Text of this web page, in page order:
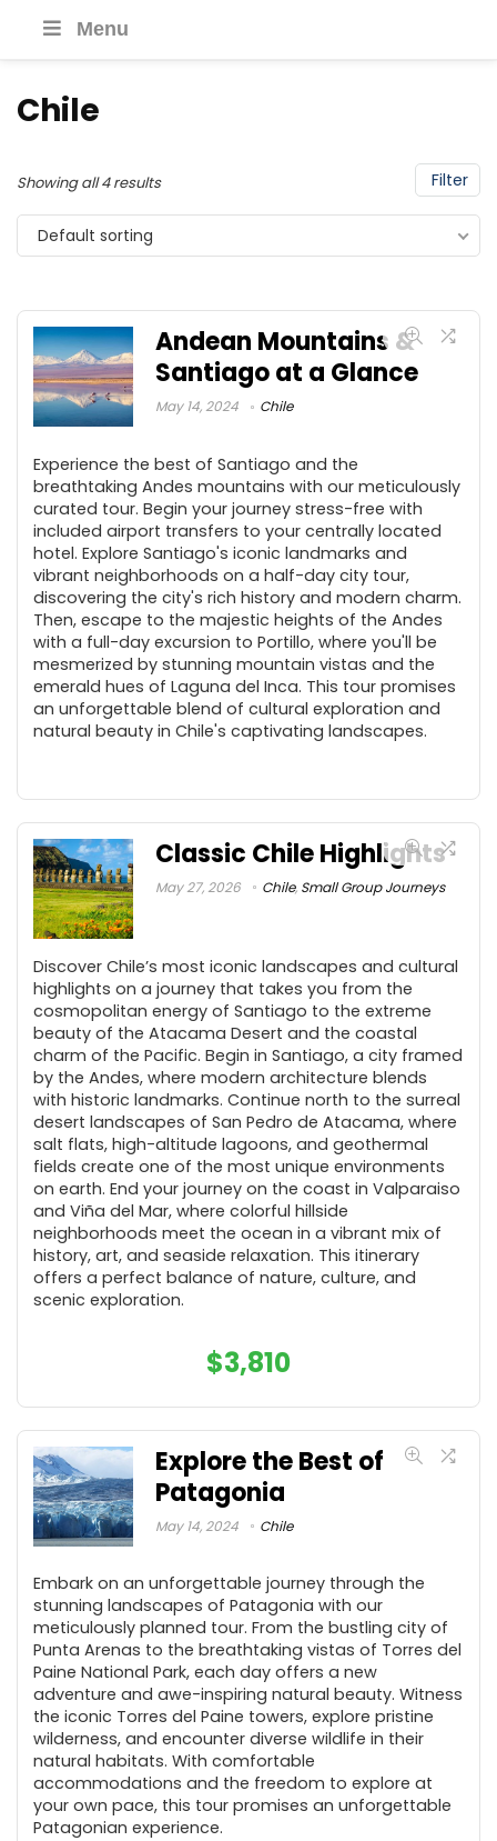
Menu
Chile
Filter
Showing all 4 results
Default sorting
Andean Mountains &
Santiago at a Glance
May 14, 2024 Chile
Experience the best of Santiago and the
breathtaking Andes mountains with our meticulously
curated tour. Begin your journey stress-free with
included airport transfers to your centrally located
hotel. Explore Santiago's iconic landmarks and
vibrant neighborhoods on a half-day city tour,
discovering the city's rich history and modern charm.
Then, escape to the majestic heights of the Andes
with a full-day excursion to Portillo, where you'll be
mesmerized by stunning mountain vistas and the
emerald hues of Laguna del Inca. This tour promises
an unforgettable blend of cultural exploration and
natural beauty in Chile's captivating landscapes.
Classic Chile Highlights
May 27, 2026 Chile, Small Group Journeys
Discover Chile’s most iconic landscapes and cultural
highlights on a journey that takes you from the
cosmopolitan energy of Santiago to the extreme
beauty of the Atacama Desert and the coastal
charm of the Pacific. Begin in Santiago, a city framed
by the Andes, where modern architecture blends
with historic landmarks. Continue north to the surreal
desert landscapes of San Pedro de Atacama, where
salt flats, high-altitude lagoons, and geothermal
fields create one of the most unique environments
on earth. End your journey on the coast in Valparaiso
and Viña del Mar, where colorful hillside
neighborhoods meet the ocean in a vibrant mix of
history, art, and seaside relaxation. This itinerary
offers a perfect balance of nature, culture, and
scenic exploration.
$3,810
Explore the Best of
Patagonia
May 14, 2024 Chile
Embark on an unforgettable journey through the
stunning landscapes of Patagonia with our
meticulously planned tour. From the bustling city of
Punta Arenas to the breathtaking vistas of Torres del
Paine National Park, each day offers a new
adventure and awe-inspiring natural beauty. Witness
the iconic Torres del Paine towers, explore pristine
wilderness, and encounter diverse wildlife in their
natural habitats. With comfortable
accommodations and the freedom to explore at
your own pace, this tour promises an unforgettable
Patagonian experience.